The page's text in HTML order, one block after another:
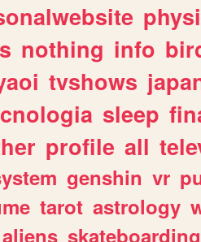
nothing info
tvshows
sleep
profile all
genshin vr
tarot astrology
aliens skateboarding